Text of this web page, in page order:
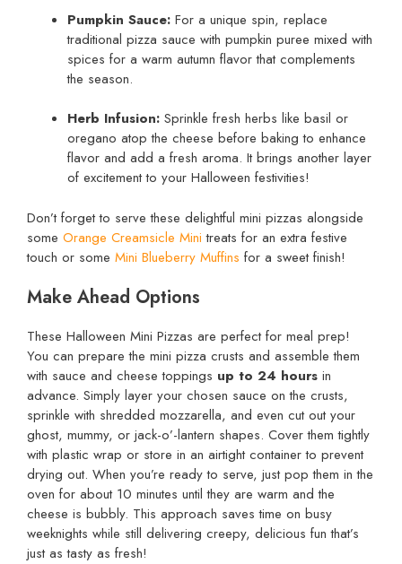
Pumpkin Sauce: For a unique spin, replace
traditional pizza sauce with pumpkin puree mixed with
spices for a warm autumn flavor that complements
the season.
Herb Infusion: Sprinkle fresh herbs like basil or
oregano atop the cheese before baking to enhance
flavor and add a fresh aroma. It brings another layer
of excitement to your Halloween festivities!
Don’t forget to serve these delightful mini pizzas alongside
some Orange Creamsicle Mini treats for an extra festive
touch or some Mini Blueberry Muffins for a sweet finish!
Make Ahead Options
These Halloween Mini Pizzas are perfect for meal prep!
You can prepare the mini pizza crusts and assemble them
with sauce and cheese toppings up to 24 hours in
advance. Simply layer your chosen sauce on the crusts,
sprinkle with shredded mozzarella, and even cut out your
ghost, mummy, or jack-o’-lantern shapes. Cover them tightly
with plastic wrap or store in an airtight container to prevent
drying out. When you’re ready to serve, just pop them in the
oven for about 10 minutes until they are warm and the
cheese is bubbly. This approach saves time on busy
weeknights while still delivering creepy, delicious fun that’s
just as tasty as fresh!